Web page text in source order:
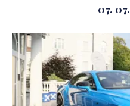
07. 07.